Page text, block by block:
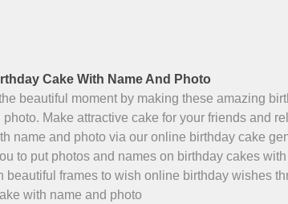
Cake With Name And Photo
beautiful moment by making these amazing
photo. Make attractive cake for your friends and
name and photo via our online birthday cake
to put photos and names on birthday cakes
beautiful frames to wish online birthday wishes
with name and photo